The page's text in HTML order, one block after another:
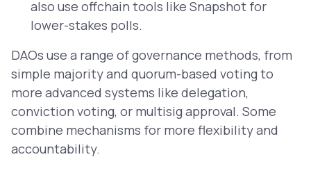
also use offchain tools like Snapshot for
lower-stakes polls.
DAOs use a range of governance methods, from
simple majority and quorum-based voting to
more advanced systems like delegation,
conviction voting, or multisig approval. Some
combine mechanisms for more flexibility and
accountability.